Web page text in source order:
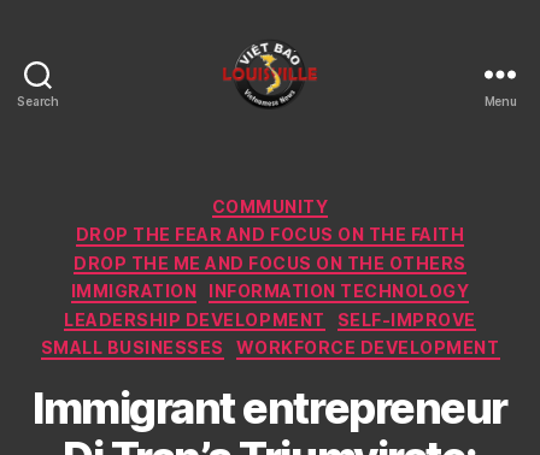
Search
KY
Menu
Categories
COMMUNITY
DROP THE FEAR AND FOCUS ON THE FAITH
DROP THE ME AND FOCUS ON THE OTHERS
IMMIGRATION
INFORMATION TECHNOLOGY
LEADERSHIP DEVELOPMENT
SELF-IMPROVE
SMALL BUSINESSES
WORKFORCE DEVELOPMENT
Immigrant entrepreneur